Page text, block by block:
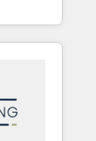
・
定義・運
。 3️⃣
、設計
浸透・
and